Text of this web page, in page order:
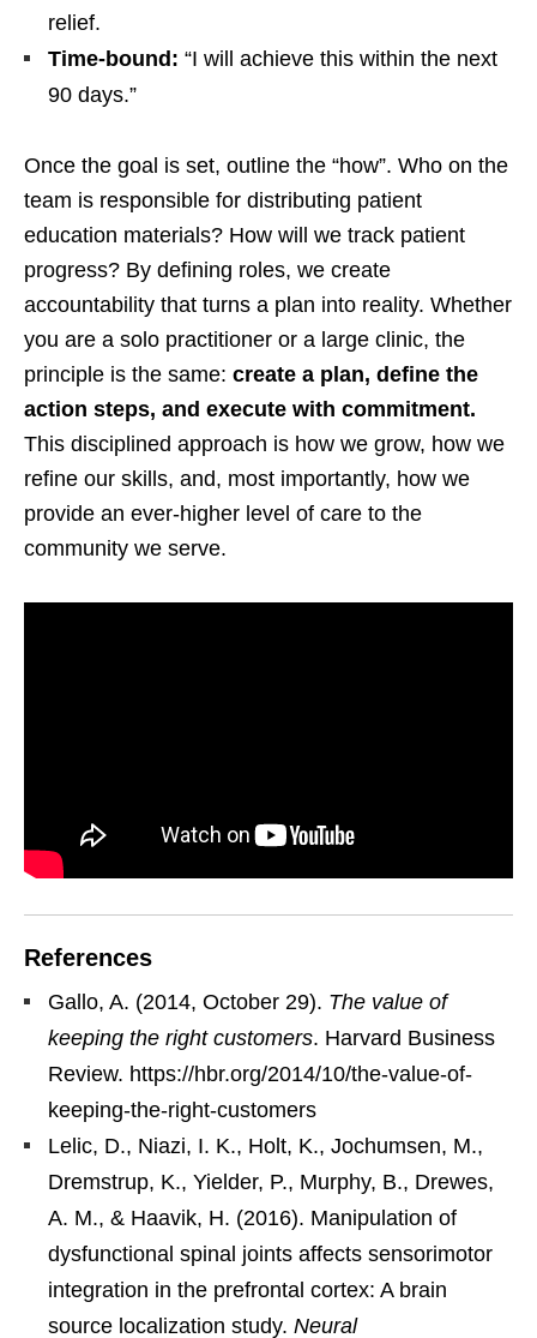
relief.
Time-bound: “I will achieve this within the next
90 days.”
Once the goal is set, outline the “how”. Who on the
team is responsible for distributing patient
education materials? How will we track patient
progress? By defining roles, we create
accountability that turns a plan into reality. Whether
you are a solo practitioner or a large clinic, the
principle is the same: create a plan, define the
action steps, and execute with commitment.
This disciplined approach is how we grow, how we
refine our skills, and, most importantly, how we
provide an ever-higher level of care to the
community we serve.
References
Gallo, A. (2014, October 29). The value of
keeping the right customers. Harvard Business
Review. https://hbr.org/2014/10/the-value-of-
keeping-the-right-customers
Lelic, D., Niazi, I. K., Holt, K., Jochumsen, M.,
Dremstrup, K., Yielder, P., Murphy, B., Drewes,
A. M., & Haavik, H. (2016). Manipulation of
dysfunctional spinal joints affects sensorimotor
integration in the prefrontal cortex: A brain
source localization study. Neural